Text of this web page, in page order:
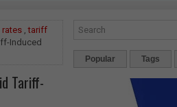
rates ,tariff
Induced
Tariff-
Popular Tags